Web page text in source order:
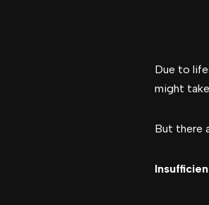
Due to
might
But there